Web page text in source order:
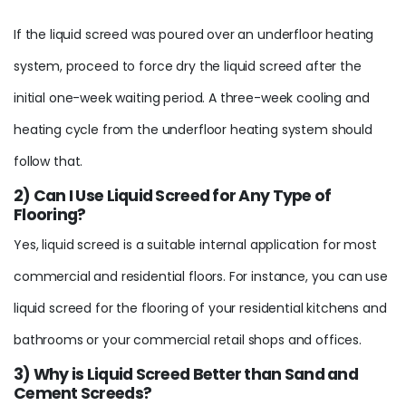
If the liquid screed was poured over an underfloor heating
system, proceed to force dry the liquid screed after the
initial one-week waiting period. A three-week cooling and
heating cycle from the underfloor heating system should
follow that.
2) Can I Use Liquid Screed for Any Type of
Flooring?
Yes, liquid screed is a suitable internal application for most
commercial and residential floors. For instance, you can use
liquid screed for the flooring of your residential kitchens and
bathrooms or your commercial retail shops and offices.
3) Why is Liquid Screed Better than Sand and
Cement Screeds?